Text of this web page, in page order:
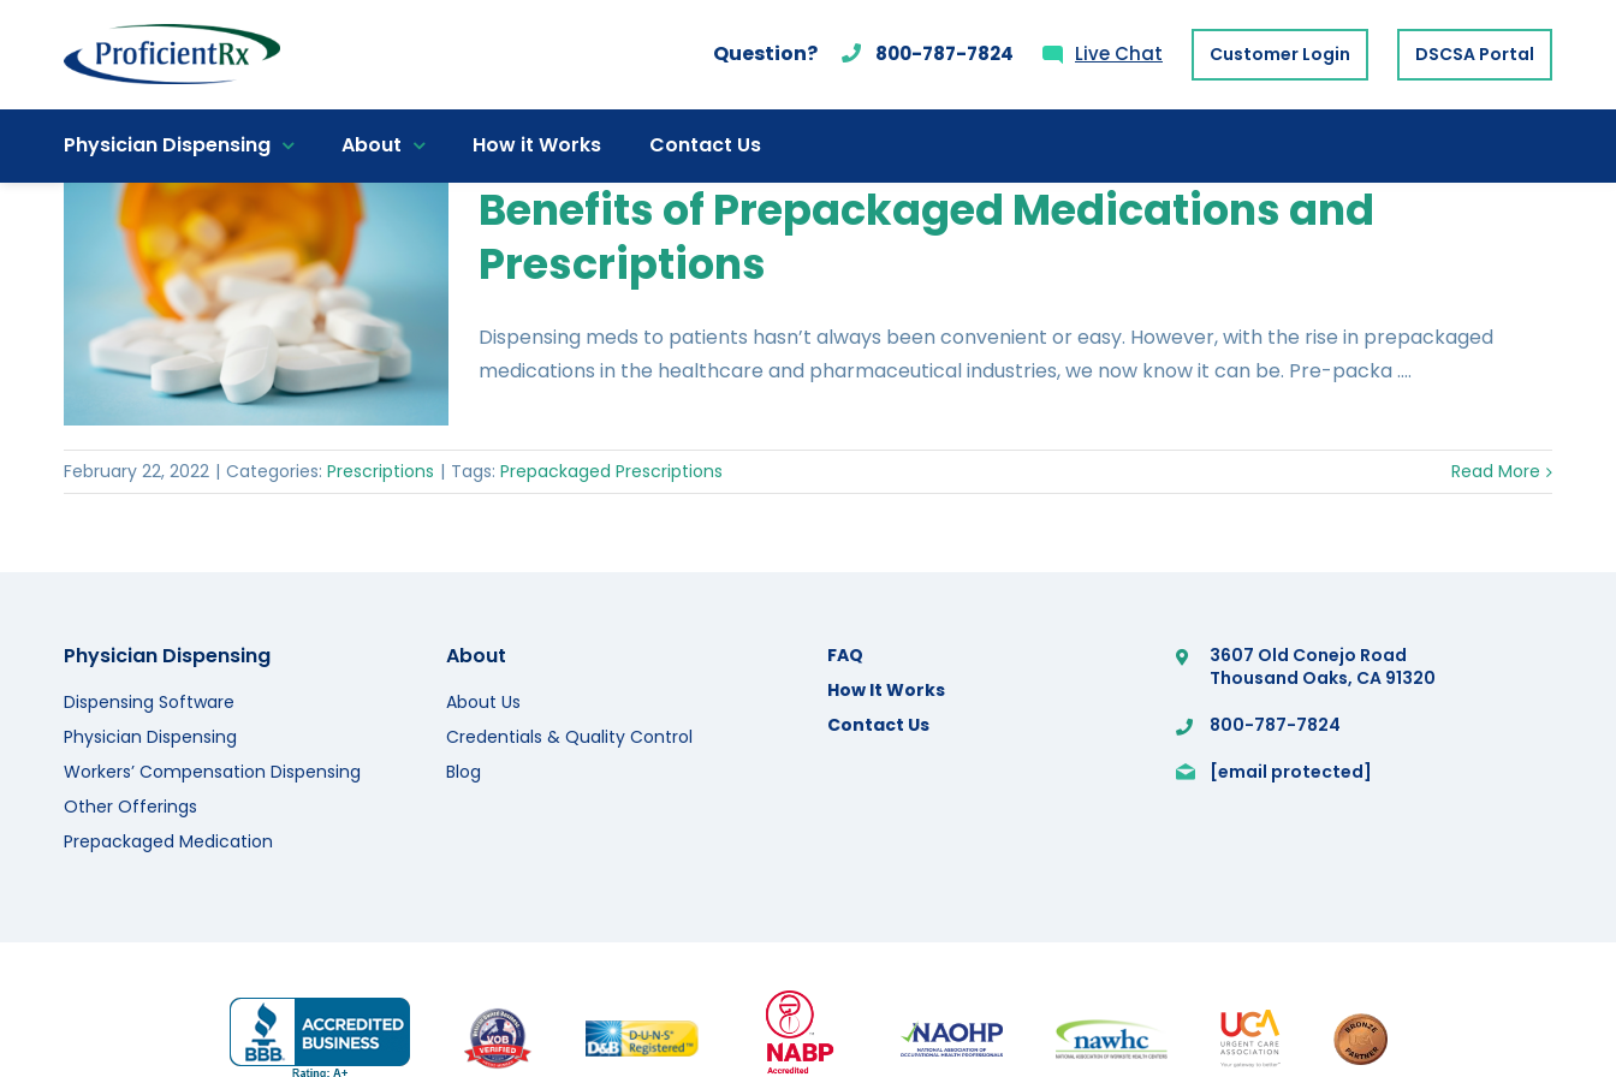
Open toolbar
Question? 800-787-7824 Live Chat Customer Login DSCSA Portal
Physician Dispensing About How it Works Contact Us
Benefits of Prepackaged Medications and
Prescriptions
Dispensing meds to patients hasn’t always been convenient or easy. However, with the rise in prepackaged
medications in the healthcare and pharmaceutical industries, we now know it can be. Pre-packa ....
February 22, 2022 | Categories: Prescriptions | Tags: Prepackaged Prescriptions Read More
Physician Dispensing
Dispensing Software
Physician Dispensing
Workers’ Compensation Dispensing
Other Offerings
Prepackaged Medication
About
About Us
Credentials & Quality Control
Blog
FAQ
How It Works
Contact Us
3607 Old Conejo Road
Thousand Oaks, CA 91320
800-787-7824
[email protected]